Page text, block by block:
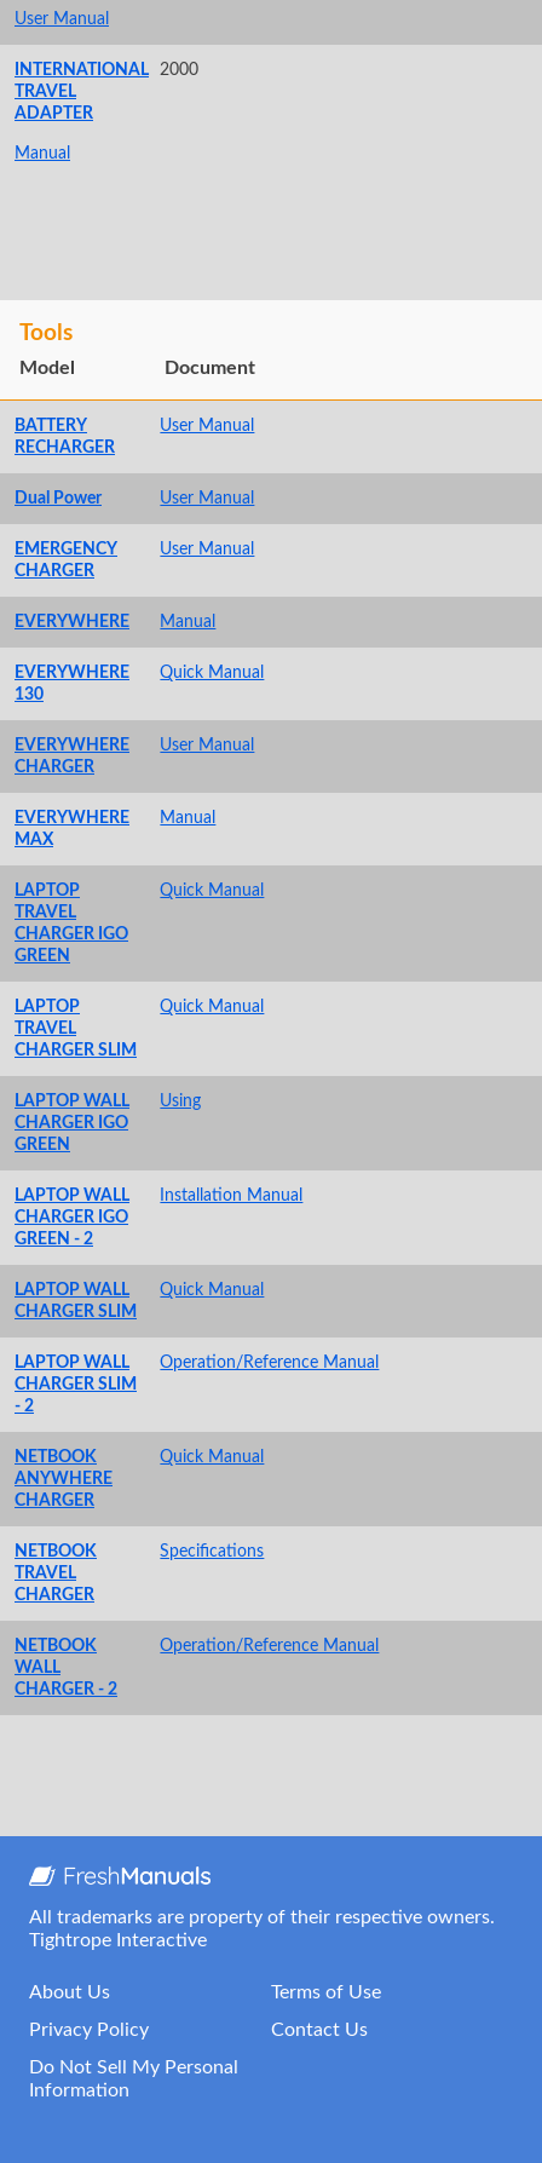
User Manual
INTERNATIONAL
TRAVEL
ADAPTER
2000
Manual
Tools
Model Document
BATTERY
RECHARGER
User Manual
Dual Power User Manual
EMERGENCY
CHARGER
User Manual
EVERYWHERE Manual
EVERYWHERE
130
Quick Manual
EVERYWHERE
CHARGER
User Manual
EVERYWHERE
MAX
Manual
LAPTOP
TRAVEL
CHARGER IGO
GREEN
Quick Manual
LAPTOP
TRAVEL
CHARGER SLIM
Quick Manual
LAPTOP WALL
CHARGER IGO
GREEN
Using
LAPTOP WALL
CHARGER IGO
GREEN - 2
Installation Manual
LAPTOP WALL
CHARGER SLIM
Quick Manual
LAPTOP WALL
CHARGER SLIM
- 2
Operation/Reference Manual
NETBOOK
ANYWHERE
CHARGER
Quick Manual
NETBOOK
TRAVEL
CHARGER
Specifications
NETBOOK
WALL
CHARGER - 2
Operation/Reference Manual
All trademarks are property of their respective owners.
Tightrope Interactive
About Us
Terms of Use
Privacy Policy
Contact Us
Do Not Sell My Personal
Information